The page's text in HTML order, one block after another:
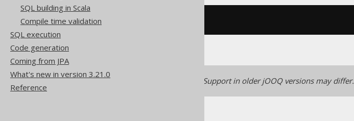
SQL building in Scala
Compile time validation
SQL execution
Code generation
Coming from JPA
What's new in version 3.21.0
Reference
/* UNSUPPORTED */
Generated with jOOQ 3.22. Support in older jOOQ versions may differ.